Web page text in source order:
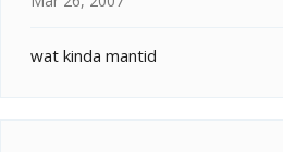
wat kinda mantid